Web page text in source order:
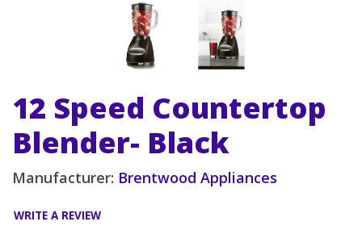
12 Speed Countertop
Blender- Black
Manufacturer: Brentwood Appliances
WRITE A REVIEW